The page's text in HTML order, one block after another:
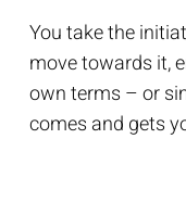
You take the
move towards it,
own terms – or
comes and gets